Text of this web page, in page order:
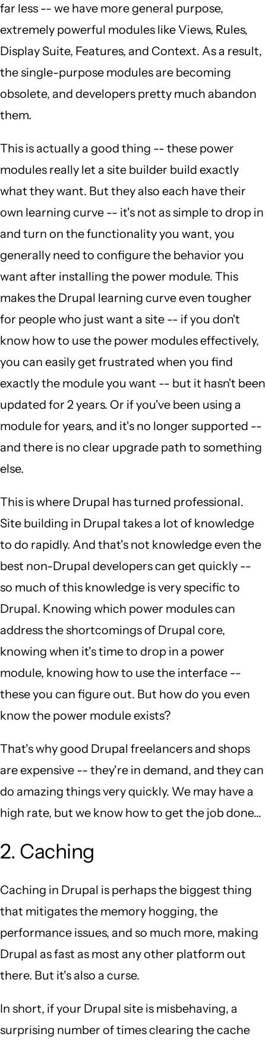
far less -- we have more general purpose,
extremely powerful modules like Views, Rules,
Display Suite, Features, and Context. As a result,
the single-purpose modules are becoming
obsolete, and developers pretty much abandon
them.
This is actually a good thing -- these power
modules really let a site builder build exactly
what they want. But they also each have their
own learning curve -- it's not as simple to drop in
and turn on the functionality you want, you
generally need to configure the behavior you
want after installing the power module. This
makes the Drupal learning curve even tougher
for people who just want a site -- if you don't
know how to use the power modules effectively,
you can easily get frustrated when you find
exactly the module you want -- but it hasn't been
updated for 2 years. Or if you've been using a
module for years, and it's no longer supported --
and there is no clear upgrade path to something
else.
This is where Drupal has turned professional.
Site building in Drupal takes a lot of knowledge
to do rapidly. And that's not knowledge even the
best non-Drupal developers can get quickly --
so much of this knowledge is very specific to
Drupal. Knowing which power modules can
address the shortcomings of Drupal core,
knowing when it's time to drop in a power
module, knowing how to use the interface --
these you can figure out. But how do you even
know the power module exists?
That's why good Drupal freelancers and shops
are expensive -- they're in demand, and they can
do amazing things very quickly. We may have a
high rate, but we know how to get the job done...
2. Caching
Caching in Drupal is perhaps the biggest thing
that mitigates the memory hogging, the
performance issues, and so much more, making
Drupal as fast as most any other platform out
there. But it's also a curse.
In short, if your Drupal site is misbehaving, a
surprising number of times clearing the cache